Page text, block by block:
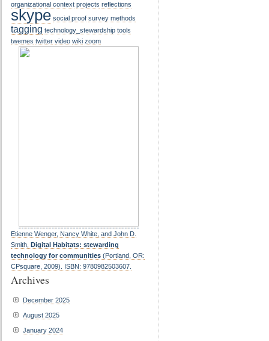
organizational context projects reflections
skype social proof survey methods
tagging technology_stewardship tools
twemes twitter video wiki zoom
Etienne Wenger, Nancy White, and John D.
Smith, Digital Habitats: stewarding
technology for communities (Portland, OR:
CPsquare, 2009). ISBN: 9780982503607.
Archives
December 2025
August 2025
January 2024